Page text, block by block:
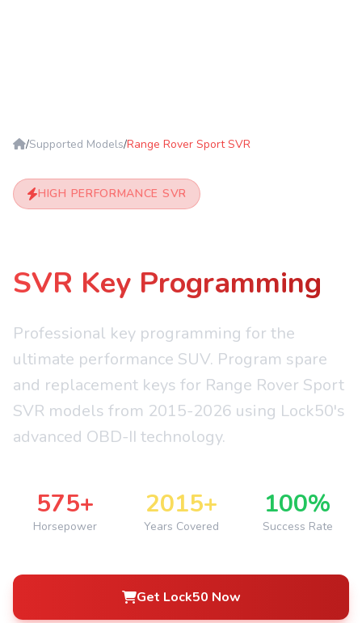
/Supported Models/Range Rover Sport SVR
HIGH PERFORMANCE SVR
SVR Key Programming
Professional key programming for the
ultimate performance SUV. Program spare
and replacement keys for Range Rover Sport
SVR models from 2015-2026 using Lock50's
advanced OBD-II technology.
575+
Horsepower
2015+
Years Covered
100%
Success Rate
Get Lock50 Now